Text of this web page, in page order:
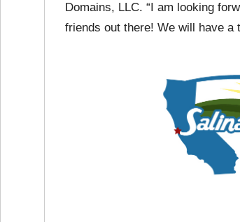
Domains, LLC. “I am looking
friends out there! We will have a